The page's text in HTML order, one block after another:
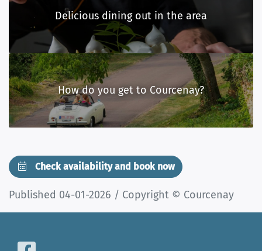
Delicious dining out in the area
How do you get to Courcenay?
Check availability and book now
Published 04-01-2026 / Copyright © Courcenay